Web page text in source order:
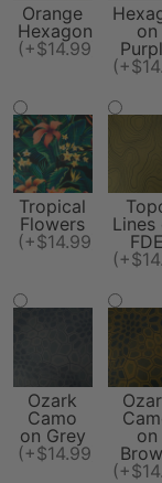
Orange
Hexagon
(+$14.99)
on
Tropical
Flowers
(+$14.99)
Lines
FDE
Ozark
Camo
on Grey
(+$14.99)
on